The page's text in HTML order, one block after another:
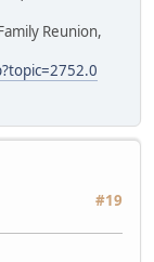
Reunion,
#19